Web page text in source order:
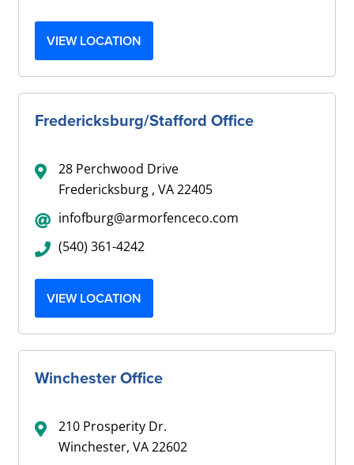
VIEW LOCATION
Fredericksburg/Stafford Office
28 Perchwood Drive
Fredericksburg , VA 22405
infofburg@armorfenceco.com
(540) 361-4242
VIEW LOCATION
Winchester Office
210 Prosperity Dr.
Winchester, VA 22602